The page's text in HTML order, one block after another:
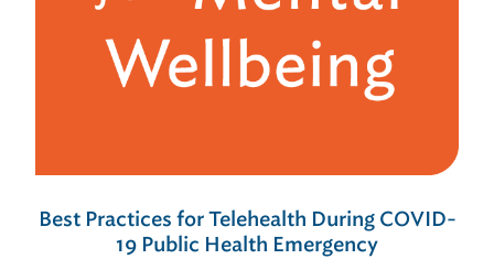
Best Practices for Telehealth During COVID-
19 Public Health Emergency